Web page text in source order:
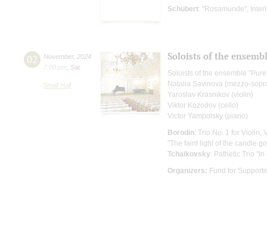
Schubert: "Rosamunde",
02 November, 2024
7:00 pm
Sat
Small Hall
Soloists of the
Soloists of the ensemble
Natalia Savinova (mezzo-
Yaroslav Krasnikov (violin)
Viktor Kozodov (cello)
Victor Yampolsky (piano)
Borodin: Trio No. 1 for Violin,
"The faint light of the candle
Tchaikovsky: Pathetic Trio
Organizers: Fund for